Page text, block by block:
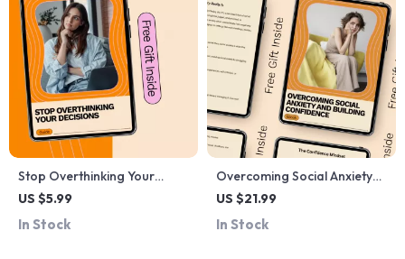
Stop Overthinking Your
Decisions: A Practical Guide
US $5.99
In Stock
Overcoming Social Anxiety
and Building Confidence |
Overcome Social Anxiety
US $21.99
In Stock